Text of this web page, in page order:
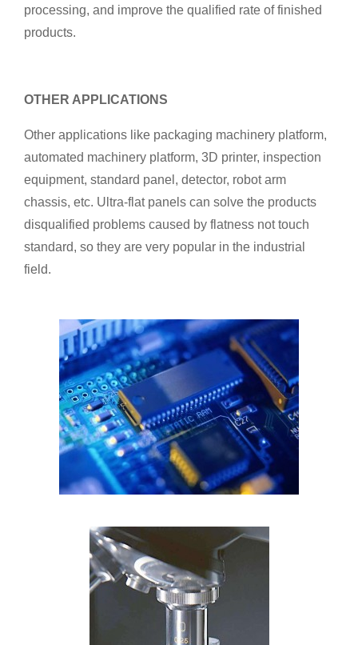
processing, and improve the qualified rate of finished
products.
OTHER APPLICATIONS
Other applications like packaging machinery platform,
automated machinery platform, 3D printer, inspection
equipment, standard panel, detector, robot arm
chassis, etc. Ultra-flat panels can solve the products
disqualified problems caused by flatness not touch
standard, so they are very popular in the industrial
field.